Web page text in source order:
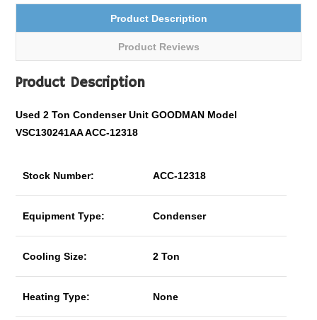
Product Description
Product Reviews
Product Description
Used 2 Ton Condenser Unit GOODMAN Model
VSC130241AA ACC-12318
Stock Number: ACC-12318
Equipment Type: Condenser
Cooling Size: 2 Ton
Heating Type: None